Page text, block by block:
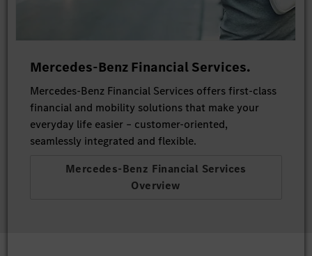
Mercedes-Benz Financial Services.
Mercedes-Benz Financial Services offers first-class
financial and mobility solutions that make your
everyday life easier – customer-oriented,
seamlessly integrated and flexible.
Mercedes-Benz Financial Services
Overview